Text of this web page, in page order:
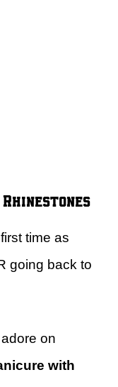
time as
going back to
on
with